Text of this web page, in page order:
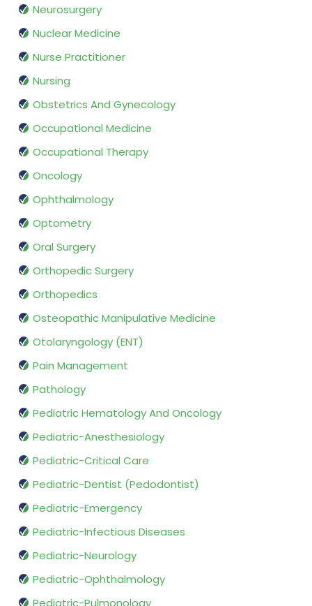
Neurosurgery
Nuclear Medicine
Nurse Practitioner
Nursing
Obstetrics And Gynecology
Occupational Medicine
Occupational Therapy
Oncology
Ophthalmology
Optometry
Oral Surgery
Orthopedic Surgery
Orthopedics
Osteopathic Manipulative Medicine
Otolaryngology (ENT)
Pain Management
Pathology
Pediatric Hematology And Oncology
Pediatric-Anesthesiology
Pediatric-Critical Care
Pediatric-Dentist (Pedodontist)
Pediatric-Emergency
Pediatric-Infectious Diseases
Pediatric-Neurology
Pediatric-Ophthalmology